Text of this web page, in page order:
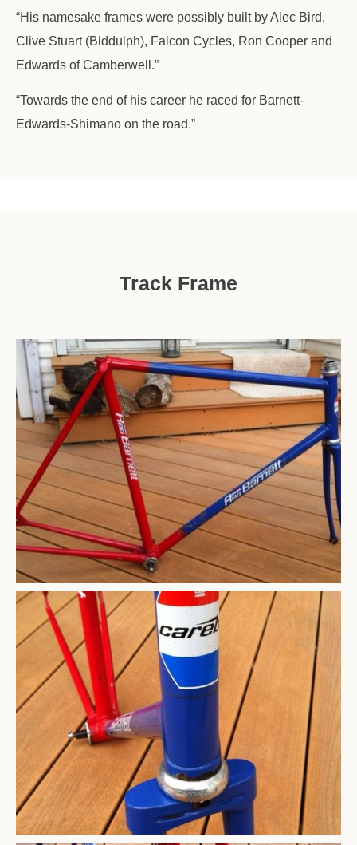
“His namesake frames were possibly built by Alec Bird,
Clive Stuart (Biddulph), Falcon Cycles, Ron Cooper and
Edwards of Camberwell.”
“Towards the end of his career he raced for Barnett-
Edwards-Shimano on the road.”
Track Frame